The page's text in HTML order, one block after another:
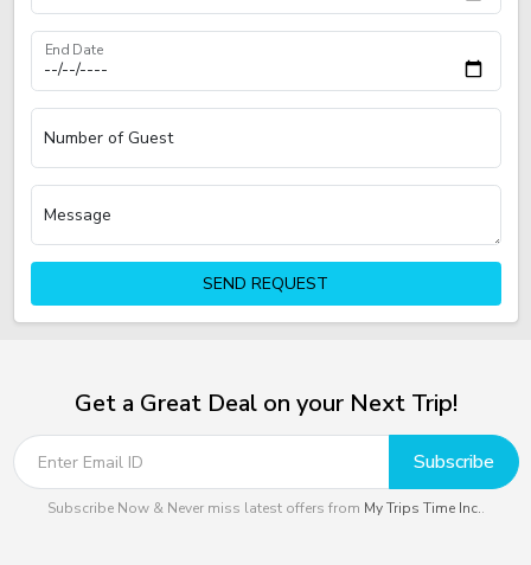
End Date
Number of Guest
Message
SEND REQUEST
Get a Great Deal on your Next Trip!
Subscribe
Subscribe Now & Never miss latest offers from My Trips Time Inc..